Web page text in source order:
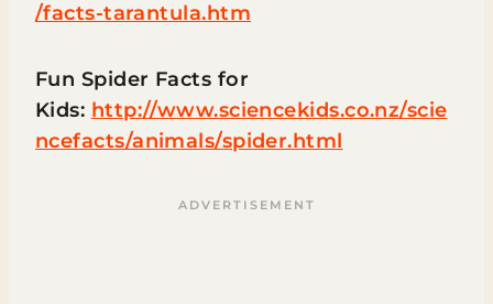
/facts-tarantula.htm
Fun Spider Facts for
Kids: http://www.sciencekids.co.nz/scie
ncefacts/animals/spider.html